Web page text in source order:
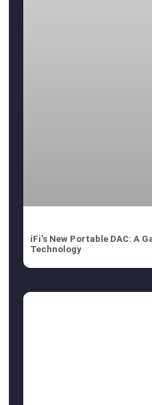
iFi’s New Portable DAC: A
Technology